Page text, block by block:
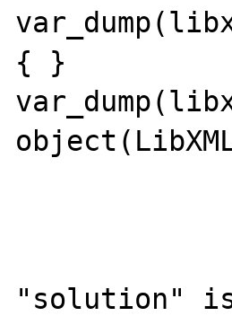
{ }
"solution"